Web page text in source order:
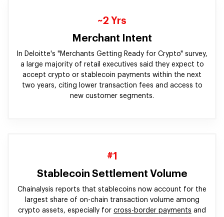
~2 Yrs
Merchant Intent
In Deloitte's "Merchants Getting Ready for Crypto" survey,
a large majority of retail executives said they expect to
accept crypto or stablecoin payments within the next
two years, citing lower transaction fees and access to
new customer segments.
#1
Stablecoin Settlement Volume
Chainalysis reports that stablecoins now account for the
largest share of on-chain transaction volume among
crypto assets, especially for cross-border payments and